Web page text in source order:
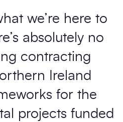
we’re here to
absolutely no
contracting
Ireland
for the
projects funded